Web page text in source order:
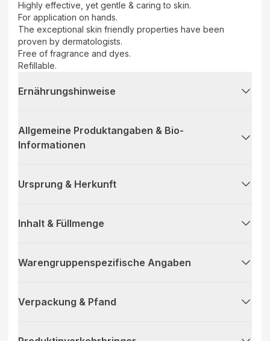
Highly effective, yet gentle & caring to skin.
For application on hands.
The exceptional skin friendly properties have been
proven by dermatologists.
Free of fragrance and dyes.
Refillable.
Ernährungshinweise
Allgemeine Produktangaben & Bio-
Informationen
Ursprung & Herkunft
Inhalt & Füllmenge
Warengruppenspezifische Angaben
Verpackung & Pfand